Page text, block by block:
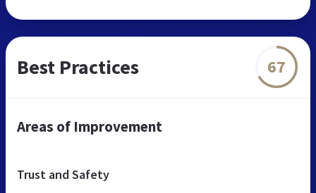
Best Practices 67
Areas of Improvement
Trust and Safety